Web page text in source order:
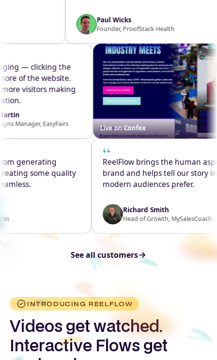
Paul Wicks
Founder, ProofStack Health
— clicking the
more of the website.
more visitors making
Martin
Manager, EasyFairs Live on Confex
generating
some quality
ReelFlow brings the human aspect
brand and helps tell our story in
modern audiences prefer.
Richard Smith
Head of Growth, MySalesCoach
See all customers→
INTRODUCING REELFLOW
Videos get watched.
Interactive Flows get